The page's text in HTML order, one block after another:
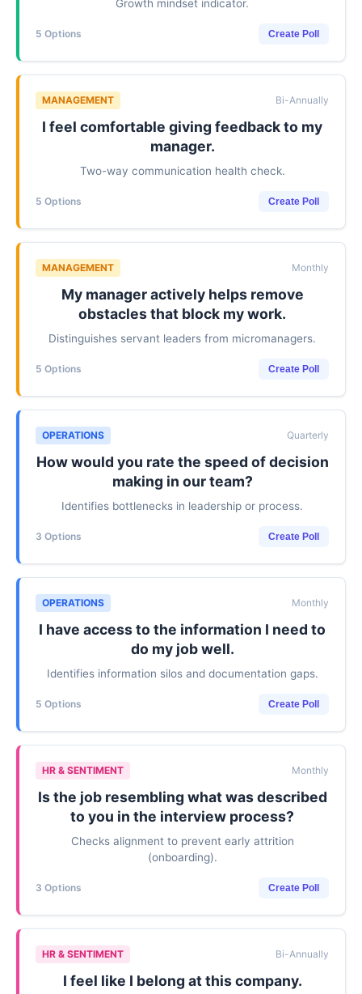
Growth mindset indicator.
5 Options Create Poll
MANAGEMENT Bi-Annually
I feel comfortable giving feedback to my
manager.
Two-way communication health check.
5 Options Create Poll
MANAGEMENT Monthly
My manager actively helps remove
obstacles that block my work.
Distinguishes servant leaders from micromanagers.
5 Options Create Poll
OPERATIONS Quarterly
How would you rate the speed of decision
making in our team?
Identifies bottlenecks in leadership or process.
3 Options Create Poll
OPERATIONS Monthly
I have access to the information I need to
do my job well.
Identifies information silos and documentation gaps.
5 Options Create Poll
HR & SENTIMENT Monthly
Is the job resembling what was described
to you in the interview process?
Checks alignment to prevent early attrition
(onboarding).
3 Options Create Poll
HR & SENTIMENT Bi-Annually
I feel like I belong at this company.